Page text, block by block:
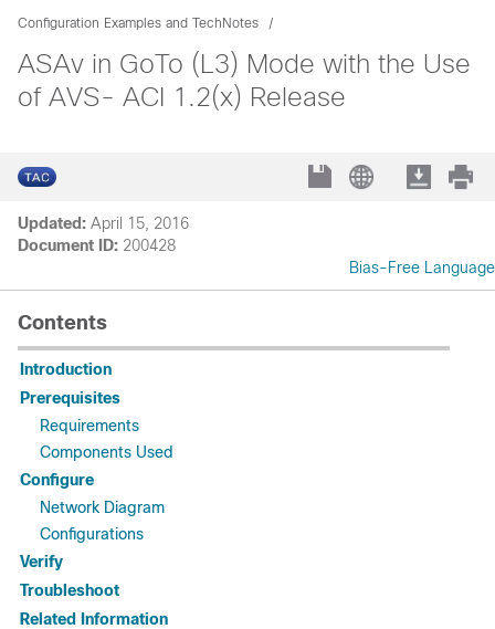
Configuration Examples and TechNotes
ASAv in GoTo (L3) Mode with the Use
of AVS- ACI 1.2(x) Release
Updated: April 15, 2016
Document ID: 200428
Bias-Free Language
Contents
Introduction
Prerequisites
Requirements
Components Used
Configure
Network Diagram
Configurations
Verify
Troubleshoot
Related Information